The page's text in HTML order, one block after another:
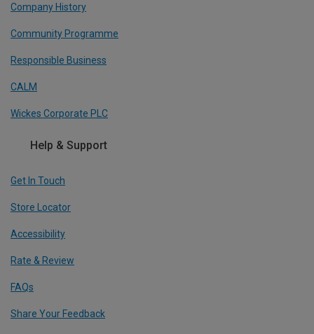
Company History
Community Programme
Responsible Business
CALM
Wickes Corporate PLC
Help & Support
Get In Touch
Store Locator
Accessibility
Rate & Review
FAQs
Share Your Feedback